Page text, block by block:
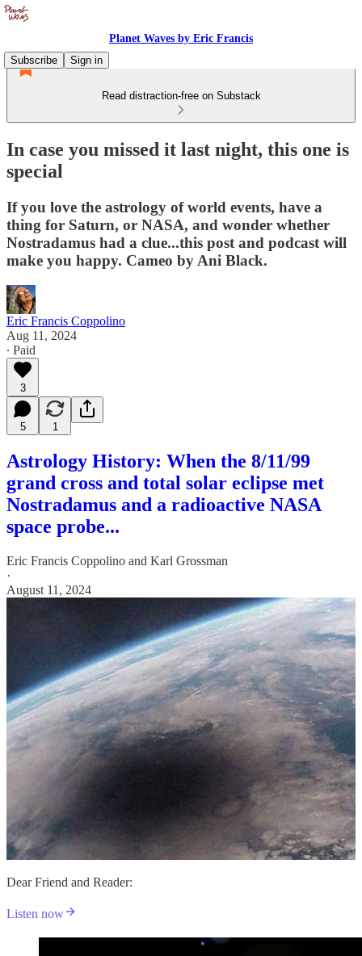
Planet Waves by Eric Francis
Subscribe
Sign in
Read distraction-free on Substack
In case you missed it last night, this one is
special
If you love the astrology of world events, have a
thing for Saturn, or NASA, and wonder whether
Nostradamus had a clue...this post and podcast will
make you happy. Cameo by Ani Black.
Eric Francis Coppolino
Aug 11, 2024
∙ Paid
3
5 1
Astrology History: When the 8/11/99
grand cross and total solar eclipse met
Nostradamus and a radioactive NASA
space probe...
Eric Francis Coppolino and Karl Grossman
·
August 11, 2024
Dear Friend and Reader:
Listen now